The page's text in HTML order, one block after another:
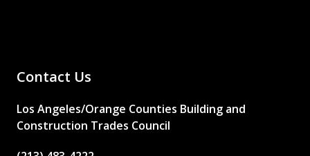
Contact Us
Los Angeles/Orange Counties Building and
Construction Trades Council